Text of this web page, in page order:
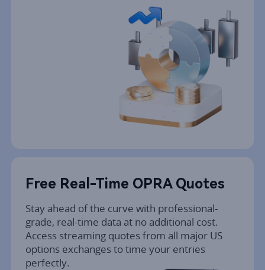
Free Real-Time OPRA Quotes
Stay ahead of the curve with professional-
grade, real-time data at no additional cost.
Access streaming quotes from all major US
options exchanges to time your entries
perfectly.